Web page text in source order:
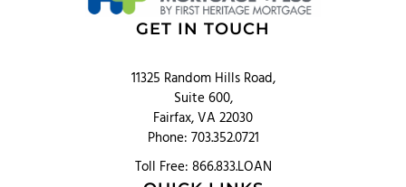
GET IN TOUCH
11325 Random Hills Road,
Suite 600,
Fairfax, VA 22030
Phone: 703.352.0721
Toll Free: 866.833.LOAN